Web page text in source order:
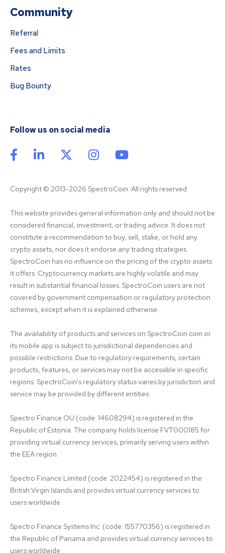
Community
Referral
Fees and Limits
Rates
Bug Bounty
Follow us on social media
Copyright © 2013-2026 SpectroCoin. All rights reserved
This website provides general information only and should not be
considered financial, investment, or trading advice. It does not
constitute a recommendation to buy, sell, stake, or hold any
crypto assets, nor does it endorse any trading strategies.
SpectroCoin has no influence on the pricing of the crypto assets
it offers. Cryptocurrency markets are highly volatile and may
result in substantial financial losses. SpectroCoin users are not
covered by government compensation or regulatory protection
schemes, except when it is explained otherwise.
The availability of products and services on SpectroCoin.com or
its mobile app is subject to jurisdictional dependencies and
possible restrictions. Due to regulatory requirements, certain
products, features, or services may not be accessible in specific
regions. SpectroCoin's regulatory status varies by jurisdiction and
service may be provided by different entities:
Spectro Finance OÜ (code: 14608294) is registered in the
Republic of Estonia. The company holds license FVT000185 for
providing virtual currency services, primarily serving users within
the EEA region.
Spectro Finance Limited (code: 2022454) is registered in the
British Virgin Islands and provides virtual currency services to
users worldwide.
Spectro Finance Systems Inc. (code: 155770356) is registered in
the Republic of Panama and provides virtual currency services to
users worldwide.